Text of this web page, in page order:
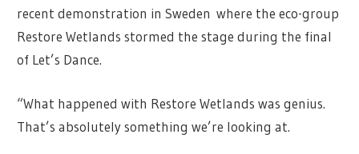
recent demonstration in Sweden where the eco-group
Restore Wetlands stormed the stage during the final
of Let’s Dance.
“What happened with Restore Wetlands was genius.
That’s absolutely something we’re looking at.